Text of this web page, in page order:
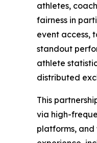
athletes,
fairness in
event access,
standout
athlete
distributed
This
via high-
platforms, and